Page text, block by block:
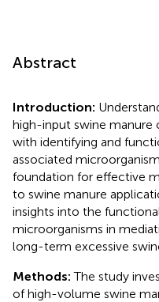
Abstract
Introduction:
high-input swine manure
with identifying and
associated
foundation for effective
to swine manure
insights into the
microorganisms in
long-term excessive
Methods:The study
of high-volume swine